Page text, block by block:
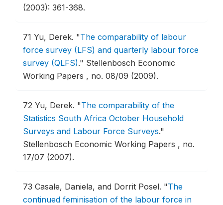
(2003): 361-368.
71 Yu, Derek. "The comparability of labour
force survey (LFS) and quarterly labour force
survey (QLFS)." Stellenbosch Economic
Working Papers , no. 08/09 (2009).
72 Yu, Derek. "The comparability of the
Statistics South Africa October Household
Surveys and Labour Force Surveys."
Stellenbosch Economic Working Papers , no.
17/07 (2007).
73 Casale, Daniela, and Dorrit Posel. "The
continued feminisation of the labour force in